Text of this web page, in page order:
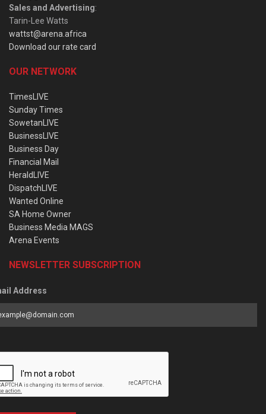
Sales and Advertising:
Tarin-Lee Watts
wattst@arena.africa
Download our rate card
OUR NETWORK
TimesLIVE
Sunday Times
SowetanLIVE
BusinessLIVE
Business Day
Financial Mail
HeraldLIVE
DispatchLIVE
Wanted Online
SA Home Owner
Business Media MAGS
Arena Events
NEWSLETTER SUBSCRIPTION
Address